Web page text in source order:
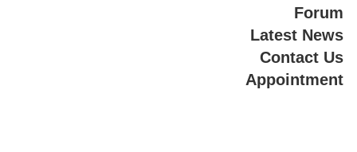
Forum
Latest News
Contact Us
Appointment